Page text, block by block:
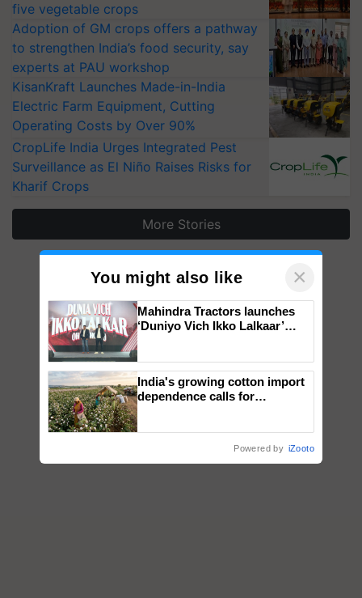
five vegetable crops
Adoption of GM crops offers a pathway
to strengthen India’s food security, say
experts at PAU workshop
KisanKraft Launches Made-in-India
Electric Farm Equipment, Cutting
Operating Costs by Over 90%
CropLife India Urges Integrated Pest
Surveillance as El Niño Raises Risks for
Kharif Crops
More Stories
You might also like ×
Mahindra Tractors launches
‘Duniyo Vich Ikko Lalkaar’
Singh and Parmish Verma
India's growing cotton import
dependence calls for
Powered by iZooto